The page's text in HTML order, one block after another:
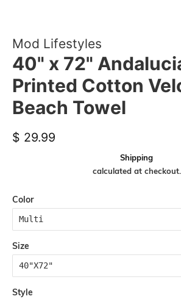
Mod Lifestyles
40" x 72"
Printed Cotton
Beach Towel
Regular
$ 29.99
Shipping
calculated at checkout.
Color
Size
Style